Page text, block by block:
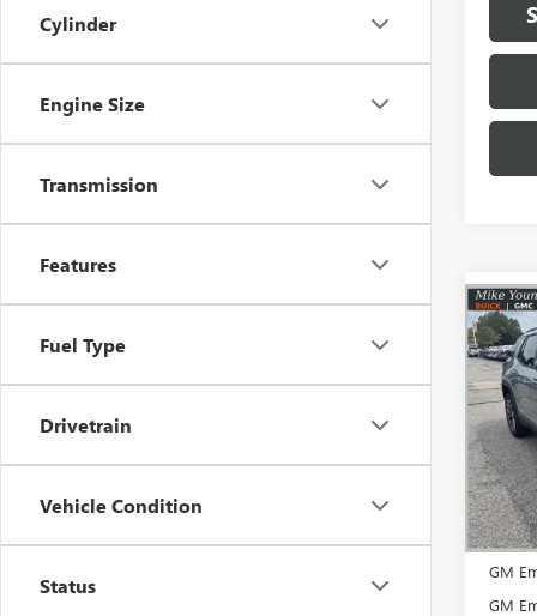
Cylinder
Engine Size
Transmission
Features
Fuel Type
Drivetrain
Vehicle Condition
Status
NEW
VIN:
Model:
In
MSRP:
GM
GM